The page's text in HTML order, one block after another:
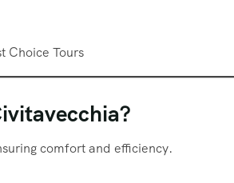
comfort and efficiency.